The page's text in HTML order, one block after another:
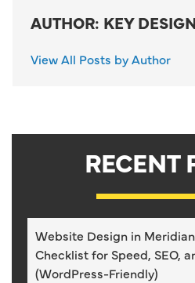
AUTHOR: KEY
View All Posts by Author
RECENT
Website Design in
Checklist for Speed, SEO,
(WordPress-Friendly)